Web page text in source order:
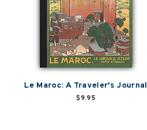
Le Maroc: A Traveler's Journal
$9.95